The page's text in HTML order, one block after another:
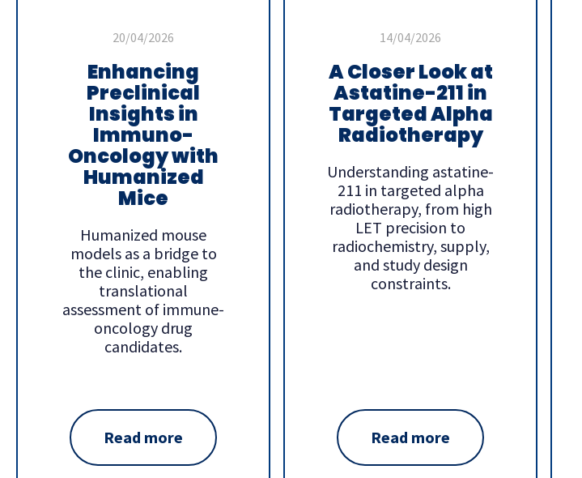
20/04/2026
Enhancing
Preclinical
Insights in
Immuno-
Oncology with
Humanized
Mice
Humanized mouse
models as a bridge to
the clinic, enabling
translational
assessment of immune-
oncology drug
candidates.
Read more
14/04/2026
A Closer Look at
Astatine-211 in
Targeted Alpha
Radiotherapy
Understanding astatine-
211 in targeted alpha
radiotherapy, from high
LET precision to
radiochemistry, supply,
and study design
constraints.
Read more